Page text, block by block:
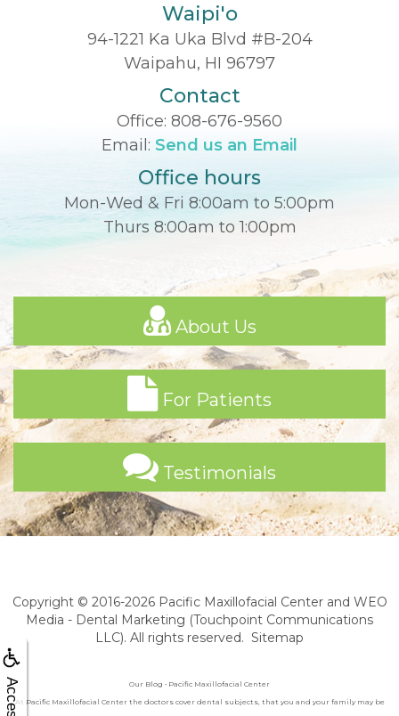
Waipi'o
94-1221 Ka Uka Blvd #B-204
Waipahu, HI 96797
Contact
Office: 808-676-9560
Email: Send us an Email
Office hours
Mon-Wed & Fri 8:00am to 5:00pm
Thurs 8:00am to 1:00pm
About Us
For Patients
Testimonials
Copyright © 2016-2026 Pacific Maxillofacial Centerand WEO
Media - Dental Marketing (Touchpoint Communications
LLC). All rights reserved. Sitemap
Our Blog • Pacific Maxillofacial Center
At Pacific Maxillofacial Center the doctors cover dental subjects, that you and your family may be